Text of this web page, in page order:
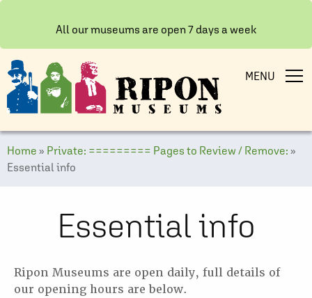
All our museums are open 7 days a week
MENU
Home » Private: ========= Pages to Review / Remove: »
Essential info
Essential info
Ripon Museums are open daily, full details of
our opening hours are below.